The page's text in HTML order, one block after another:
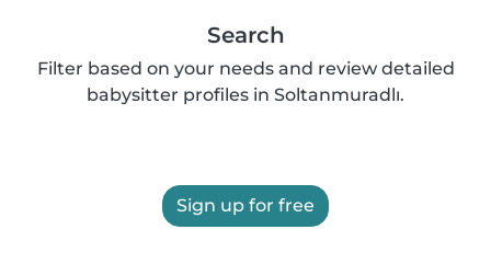
Search
Filter based on your needs and review detailed
babysitter profiles in Soltanmuradlı.
Sign up for free